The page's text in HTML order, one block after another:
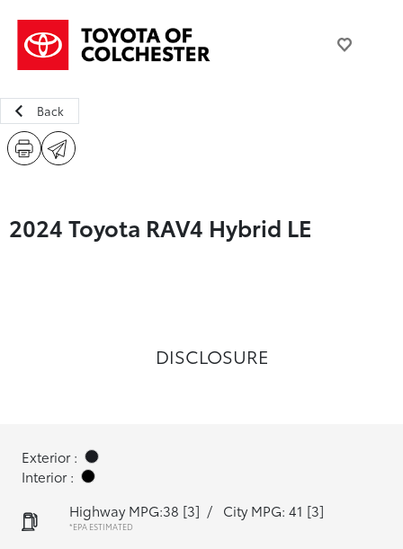
Back
2024 Toyota RAV4 Hybrid LE
DISCLOSURE
Exterior :
Interior :
Highway MPG:38 [3] / City MPG: 41 [3]
*EPA ESTIMATED